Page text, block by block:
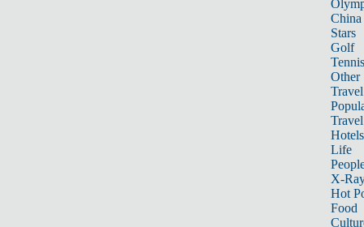
China
Stars
Golf
Tennis
Other
Travel
Hotels
Life
X-
Hot
Food